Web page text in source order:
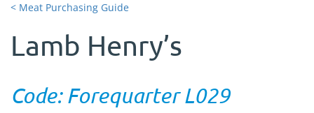
< Meat Purchasing Guide
Lamb Henry’s
Code: Forequarter L029